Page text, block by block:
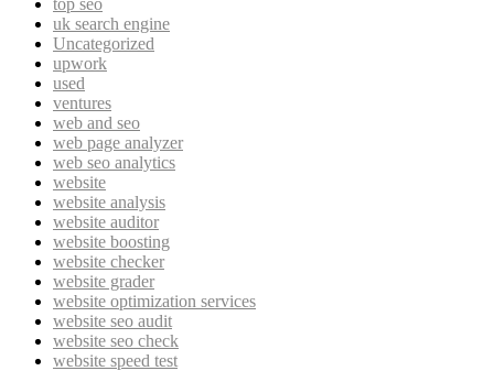
top seo
uk search engine
Uncategorized
upwork
used
ventures
web and seo
web page analyzer
web seo analytics
website
website analysis
website auditor
website boosting
website checker
website grader
website optimization services
website seo audit
website seo check
website speed test